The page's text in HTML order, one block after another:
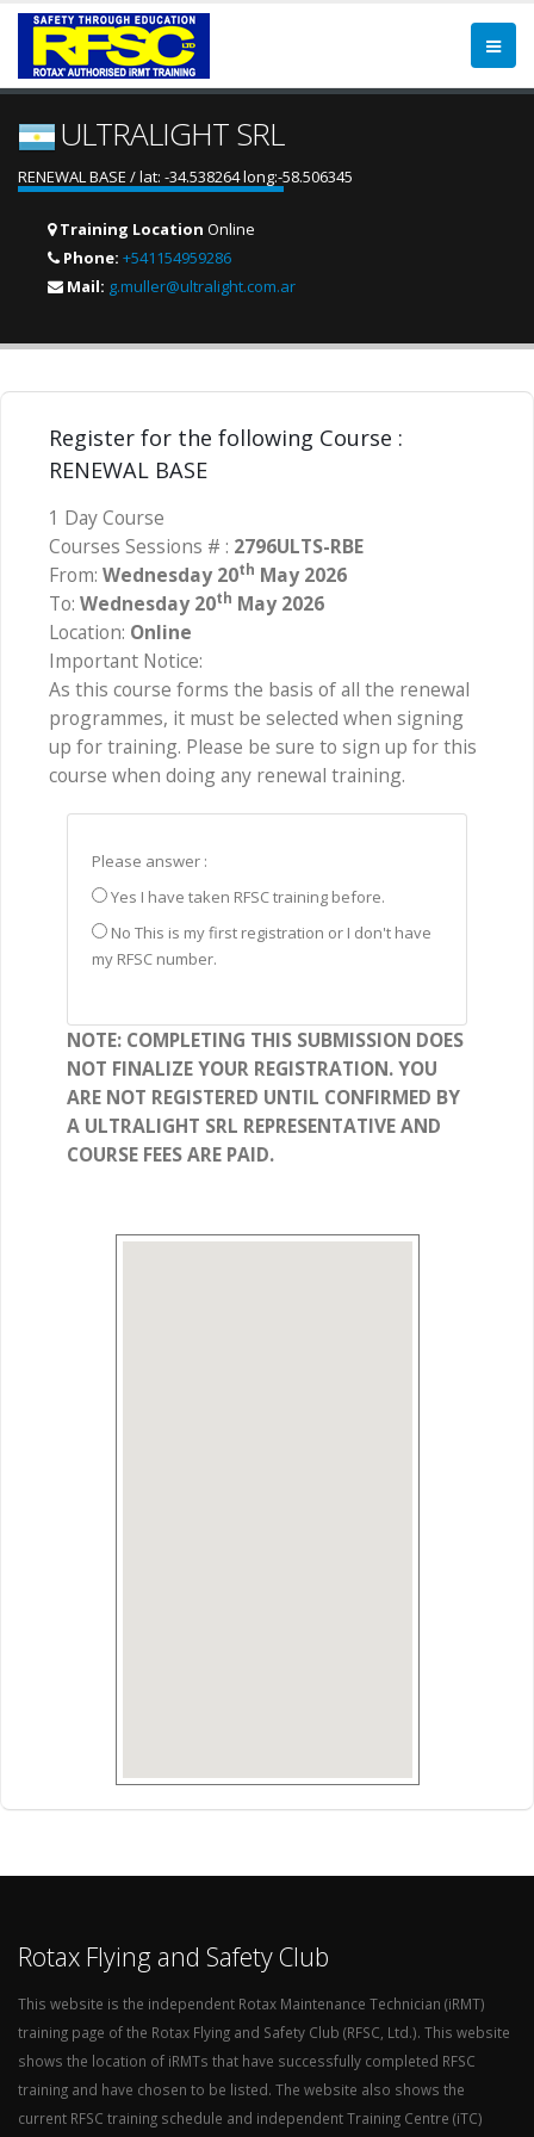
ULTRALIGHT SRL
RENEWAL BASE / lat: -34.538264 long:-58.506345
Training Location Online
Phone: +541154959286
Mail: g.muller@ultralight.com.ar
Register for the following Course :
RENEWAL BASE
1 Day Course
Courses Sessions # : 2796ULTS-RBE
From: Wednesday 20th May 2026
To: Wednesday 20th May 2026
Location: Online
Important Notice:
As this course forms the basis of all the renewal
programmes, it must be selected when signing
up for training. Please be sure to sign up for this
course when doing any renewal training.
Please answer :
Yes I have taken RFSC training before.
No This is my first registration or I don't have
my RFSC number.
NOTE: COMPLETING THIS SUBMISSION DOES
NOT FINALIZE YOUR REGISTRATION. YOU
ARE NOT REGISTERED UNTIL CONFIRMED BY
A ULTRALIGHT SRL REPRESENTATIVE AND
COURSE FEES ARE PAID.
Rotax Flying and Safety Club
This website is the independent Rotax Maintenance Technician (iRMT)
training page of the Rotax Flying and Safety Club (RFSC, Ltd.). This website
shows the location of iRMTs that have successfully completed RFSC
training and have chosen to be listed. The website also shows the
current RFSC training schedule and independent Training Centre (iTC)